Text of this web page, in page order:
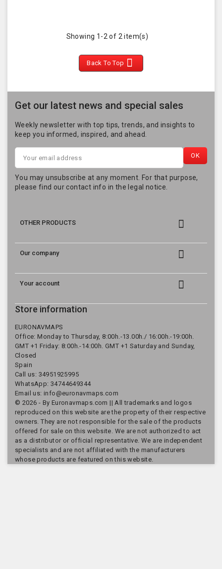
Showing 1-2 of 2 item(s)
Back To Top 
Get our latest news and special sales
Weekly newsletter with top tips, trends, and insights to
keep you informed, inspired, and ahead.
You may unsubscribe at any moment. For that purpose,
please find our contact info in the legal notice.
OTHER PRODUCTS 
Our company 
Your account 
Store information
EURONAVMAPS
Office: Monday to Thursday, 8:00h.-13.00h./ 16:00h.-19:00h.
GMT +1 Friday: 8:00h.-14:00h. GMT +1 Saturday and Sunday,
Closed
Spain
Call us: 34951925995
WhatsApp: 34744649344
Email us:info@euronavmaps.com
© 2026 - By Euronavmaps.com || All trademarks and logos
reproduced on this website are the property of their respective
owners. They are not responsible for the sale of the products
offered for sale on this website. We are not authorized to act
as a distributor or official representative. We are independent
specialists and are not affiliated with the manufacturers
whose products are featured on this website.